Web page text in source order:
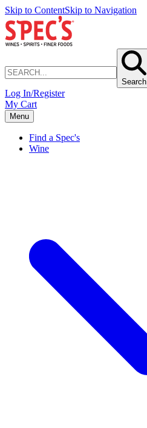
Skip to ContentSkip to Navigation
Search
Log In/Register
My Cart
Menu
Find a Spec's
Wine